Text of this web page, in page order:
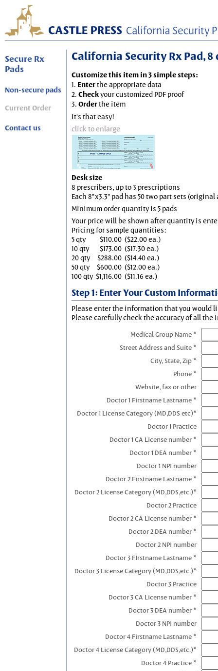
Secure Rx
Pads
Non-secure pads
Current Order
Contact us
California Security Rx Pad,
Customize this item in 3 simple steps:
1. Enterthe appropriate data
2. Checkyour customized PDF proof
3. Orderthe item
It's that easy!
click to enlarge
Desk size
8 prescribers, up to 3 prescriptions
Each 8"x3.3" pad has 50 two part sets
Minimum order quantity is 5 pads
Your price will be shown after quantity is
Pricing for sample quantities:
5 qty
$110.00 ($22.00 ea.)
10 qty
$173.00 ($17.30 ea.)
20 qty
$288.00 ($14.40 ea.)
50 qty
$600.00 ($12.00 ea.)
100 qty $1,116.00 ($11.16 ea.)
Step 1: Enter Your Custom
Please enter the information that you would
Please carefully check the accuracy of all the
Medical Group Name *
Street Address and Suite *
City, State, Zip *
Phone *
Website, fax or other
Doctor 1 Firstname Lastname *
Doctor 1 License Category (MD,DDS etc)*
Doctor 1 Practice
Doctor 1 CA License number *
Doctor 1 DEA number *
Doctor 1 NPI number
Doctor 2 Firstname Lastname *
Doctor 2 License Category (MD,DDS,etc.)*
Doctor 2 Practice
Doctor 2 CA License number *
Doctor 2 DEA number *
Doctor 2 NPI number
Doctor 3 FIrstname Lastname *
Doctor 3 License Category (MD,DDS,etc.)*
Doctor 3 Practice
Doctor 3 CA License number *
Doctor 3 DEA number *
Doctor 3 NPI number
Doctor 4 Firstname Lastname *
Doctor 4 License Category (MD,DDS,etc.)*
Doctor 4 Practice *